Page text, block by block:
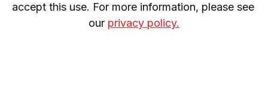
accept this use. For more information, please see
our privacy policy.